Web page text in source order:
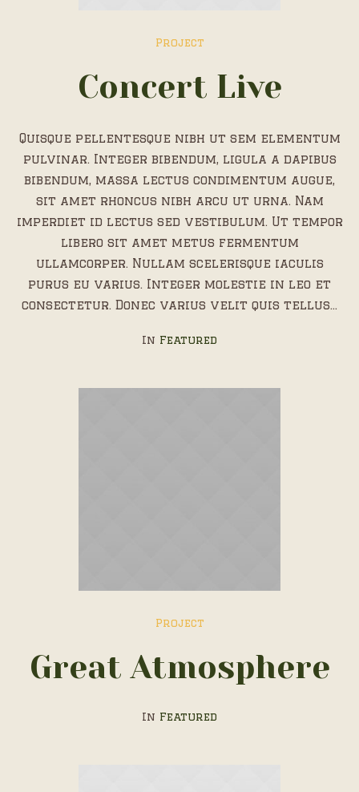
Project
Concert Live
Quisque pellentesque nibh ut sem elementum
pulvinar. Integer bibendum, ligula a dapibus
bibendum, massa lectus condimentum augue,
sit amet rhoncus nibh arcu ut urna. Nam
imperdiet id lectus sed vestibulum. Ut tempor
libero sit amet metus fermentum
ullamcorper. Nullam scelerisque iaculis
purus eu varius. Integer molestie in leo et
consectetur. Donec varius velit quis tellus...
In Featured
Project
Great Atmosphere
In Featured